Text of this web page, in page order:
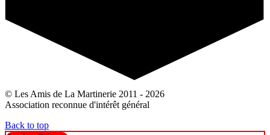
© Les Amis de La Martinerie 2011 - 2026
Association reconnue d'intérêt général
Back to top